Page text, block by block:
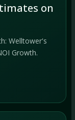
on
Welltower's
Growth.